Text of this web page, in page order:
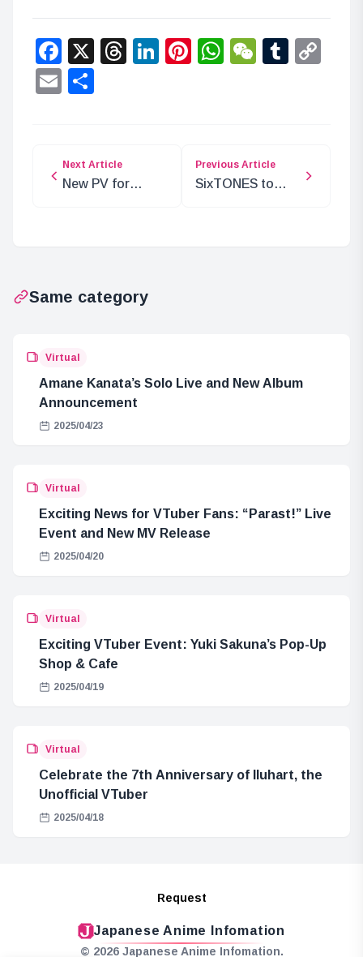
Facebook
X Threads
LinkedIn
Pinterest
WhatsApp
WeChat
Email
Next Article
New PV for
Previous Article
SixTONES to
Same category
Virtual
Amane Kanata’s Solo Live and New Album
Announcement
2025/04/23
Virtual
Exciting News for VTuber Fans: “Parast!” Live
Event and New MV Release
2025/04/20
Virtual
Exciting VTuber Event: Yuki Sakuna’s Pop-Up
Shop & Cafe
2025/04/19
Virtual
Celebrate the 7th Anniversary of Iluhart, the
Unofficial VTuber
2025/04/18
Request
Japanese Anime Infomation
© 2026 Japanese Anime Infomation.